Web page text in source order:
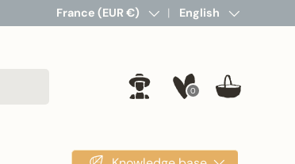
Country/Region
France (EUR €) Language
English
Log in 0 Basket